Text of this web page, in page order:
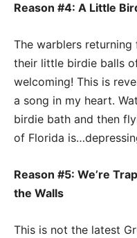
Reason #4: A Little
The warblers
their little birdie balls
welcoming! This is
a song in my heart.
birdie bath and then
of Florida
Reason #5: We’re
the Walls
This is not the latest